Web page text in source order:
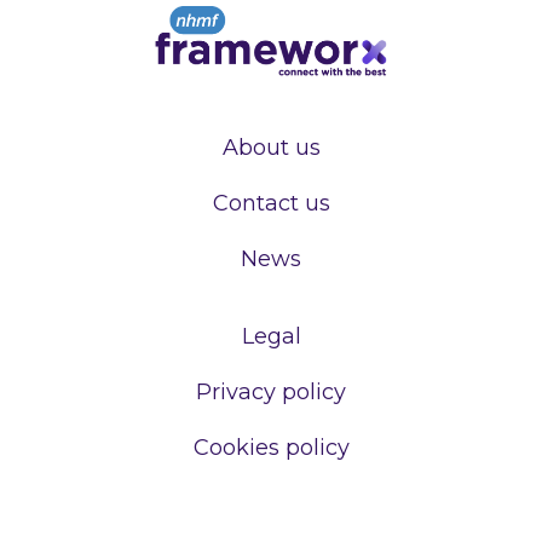
About us
Contact us
News
Legal
Privacy policy
Cookies policy